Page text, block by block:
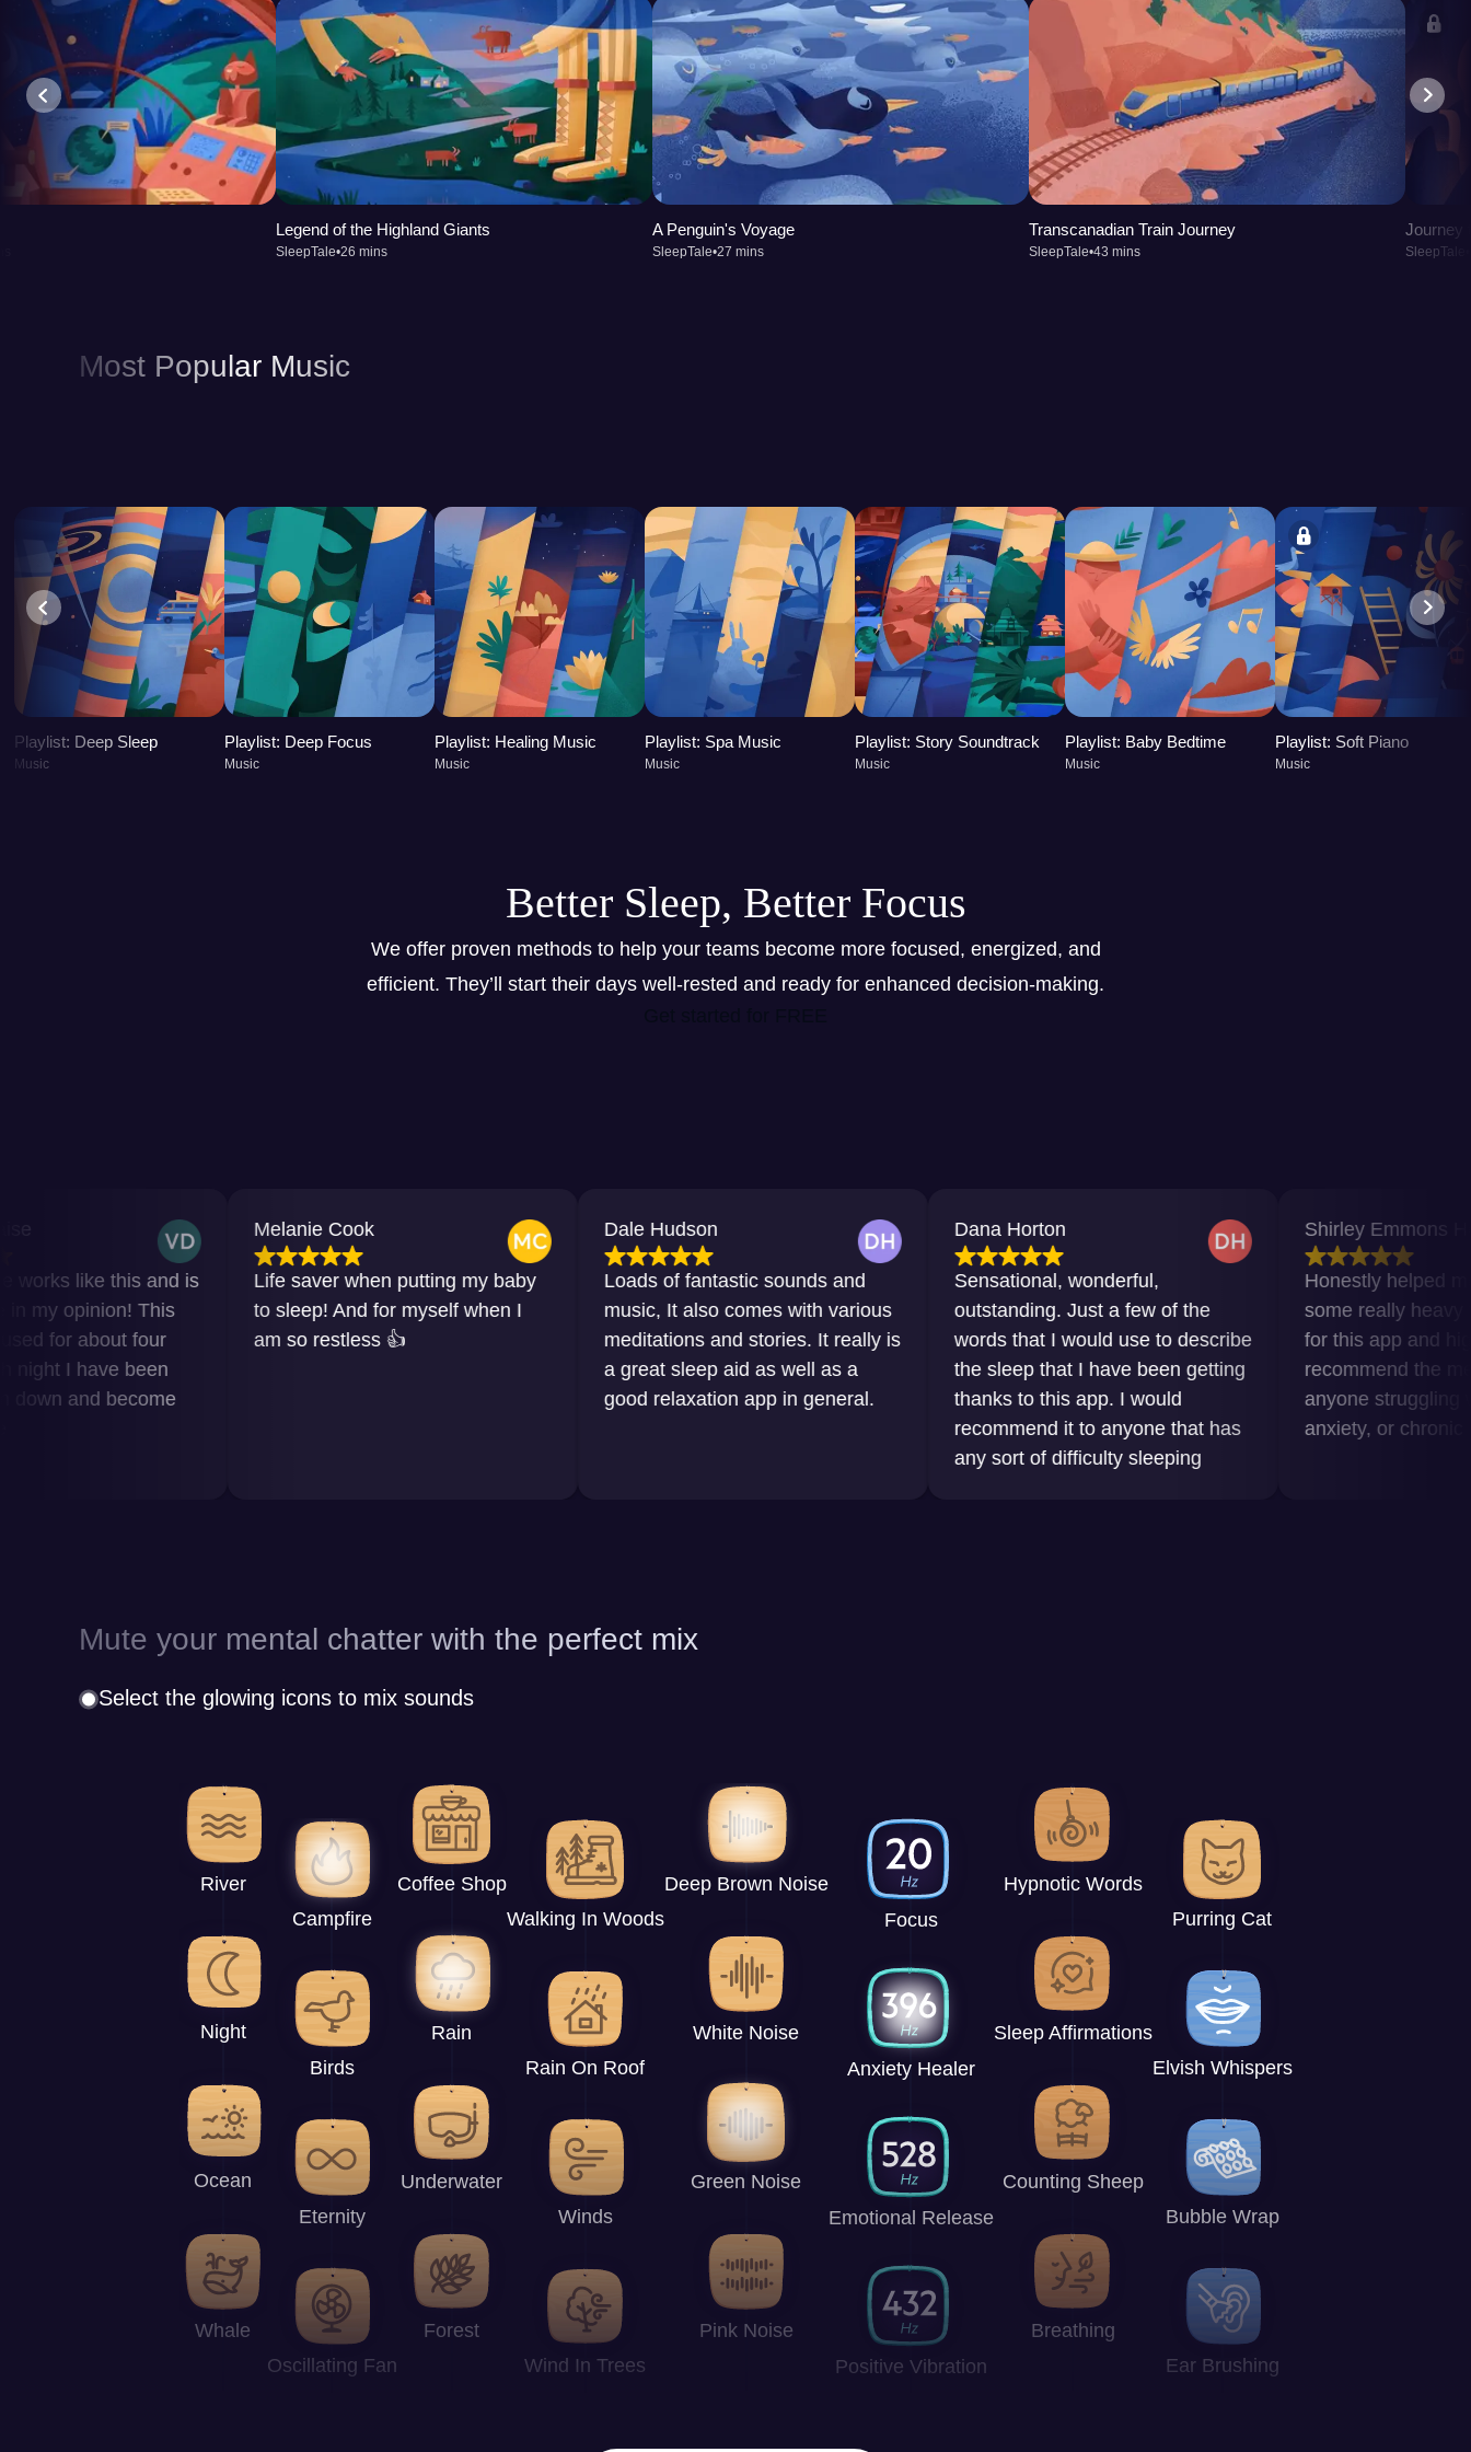
Legend of the Highland Giants
SleepTale•26 mins
A Penguin's Voyage
SleepTale•27 mins
Transcanadian Train Journey
SleepTale•43 mins
Journey
SleepTale
Most Popular Music
Playlist: Deep Sleep
Music
Playlist: Deep Focus
Music
Playlist: Healing Music
Music
Playlist: Spa Music
Music
Playlist: Story Soundtrack
Music
Playlist: Baby Bedtime
Music
Playlist: Soft Piano
Music
Better Sleep, Better Focus
We offer proven methods to help your teams become more focused, energized, and
efficient. They’ll start their days well-rested and ready for enhanced decision-making.
this and is
This
four
been
become
Melanie Cook
Life saver when putting my baby
to sleep! And for myself when I
am so restless 👍
Dale Hudson
Loads of fantastic sounds and
music, It also comes with various
meditations and stories. It really is
a great sleep aid as well as a
good relaxation app in general.
Dana Horton
Sensational, wonderful,
outstanding. Just a few of the
words that I would use to describe
the sleep that I have been getting
thanks to this app. I would
recommend it to anyone that has
any sort of difficulty sleeping
Shirley Emmons Howard
Honestly helped me get
some really heavy times.
for this app and highly
recommend the meditations
anyone struggling with
anxiety, or chronic pain.
Mute your mental chatter with the perfect mix
Select the glowing icons to mix sounds
River
Night
Ocean
Whale
Campfire
Birds
Eternity
Oscillating Fan
Coffee Shop
Rain
Underwater
Forest
Walking In Woods
Rain On Roof
Winds
Wind In Trees
Deep Brown Noise
White Noise
Green Noise
Pink Noise
Focus
Anxiety Healer
Emotional Release
Positive Vibration
Hypnotic Words
Sleep Affirmations
Counting Sheep
Breathing
Purring Cat
Elvish Whispers
Bubble Wrap
Ear Brushing